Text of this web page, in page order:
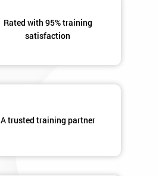
Rated with 95% training
satisfaction
A trusted training partner
My
employer
will
sure
Full